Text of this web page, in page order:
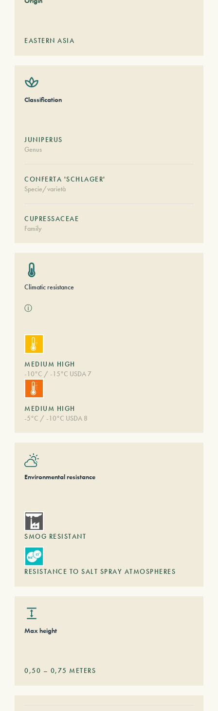
EASTERN ASIA
Classification
JUNIPERUS
Genus
CONFERTA 'SCHLAGER'
Specie/varietà
CUPRESSACEAE
Family
Climatic resistance
ⓘ
MEDIUM HIGH
-10°C / -15°C USDA 7
MEDIUM HIGH
-5°C / -10°C USDA 8
Environmental resistance
SMOG RESISTANT
RESISTANCE TO SALT SPRAY ATMOSPHERES
Max height
0,50 – 0,75 METERS